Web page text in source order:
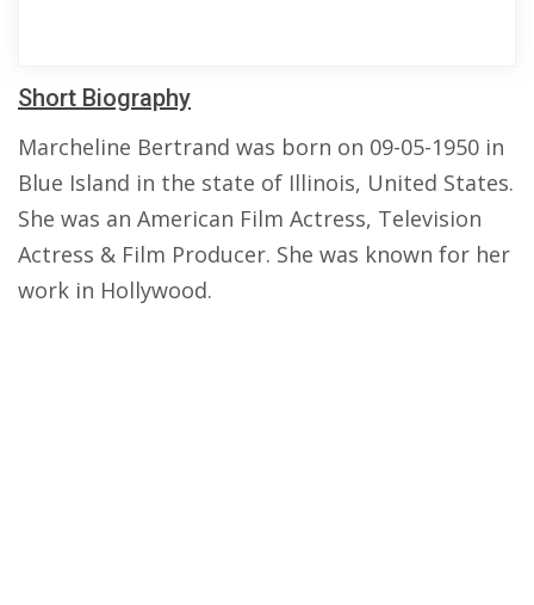
Short Biography
Marcheline Bertrand was born on 09-05-1950 in
Blue Island in the state of Illinois, United States.
She was an American Film Actress, Television
Actress & Film Producer. She was known for her
work in Hollywood.